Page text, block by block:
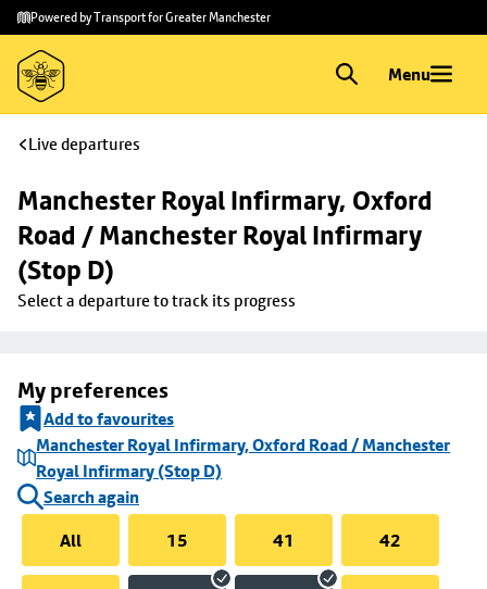
Skip to
main
content
Skip
to
footer
Powered by Transport for Greater Manchester
Menu
Live departures
Manchester Royal Infirmary, Oxford
Road / Manchester Royal Infirmary
(Stop D)
Select a departure to track its progress
My preferences
Add to favourites
Manchester Royal Infirmary, Oxford Road / Manchester
Royal Infirmary (Stop D)
Search again
All
15 41 42